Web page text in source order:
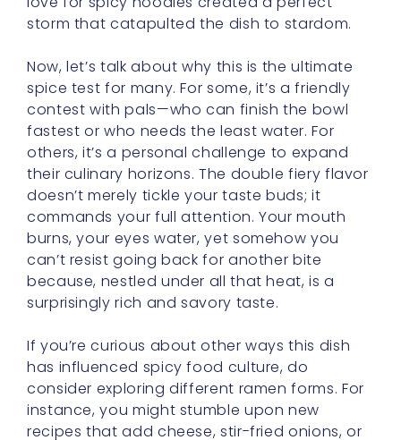
Now, let’s talk about why this is the ultimate
spice test for many. For some, it’s a friendly
fastest or who needs the least water. For
others, it’s a personal challenge to expand
their culinary horizons. The double fiery flavor
doesn’t merely tickle your taste buds; it
commands your full attention. Your mouth
burns, your eyes water, yet somehow you
can’t resist going back for another bite
because, nestled under all that heat, is a
surprisingly rich and savory taste.
If you’re curious about other ways this dish
has influenced spicy food culture, do
instance, you might stumble upon new
recipes that add cheese, stir-fried onions, or
a soft-boiled egg to soften the heat yet
preserve the complexity of flavors. Another
perspective on fiery Korean noodles can be